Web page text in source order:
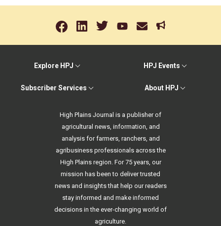
Explore HPJ HPJ Events
Subscriber Services About HPJ
High Plains Journal is a publisher of
agricultural news, information, and
analysis for farmers, ranchers, and
agribusiness professionals across the
High Plains region. For 75 years, our
mission has been to deliver trusted
news and insights that help our readers
stay informed and make informed
decisions in the ever-changing world of
agriculture.